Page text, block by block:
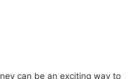
can be an exciting way to